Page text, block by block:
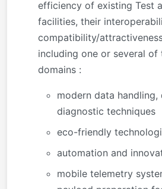
efficiency of existing Test
facilities, their
compatibility/
including one or several
domains :
modern data handling,
diagnostic techniques
eco-friendly
automation and
mobile telemetry